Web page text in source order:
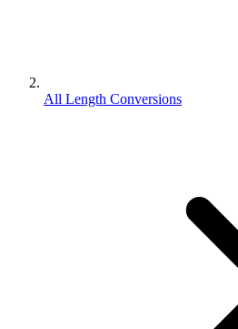
All Length Conversions